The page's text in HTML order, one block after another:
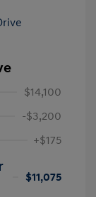
$14,100
-$3,200
+$175
$11,075